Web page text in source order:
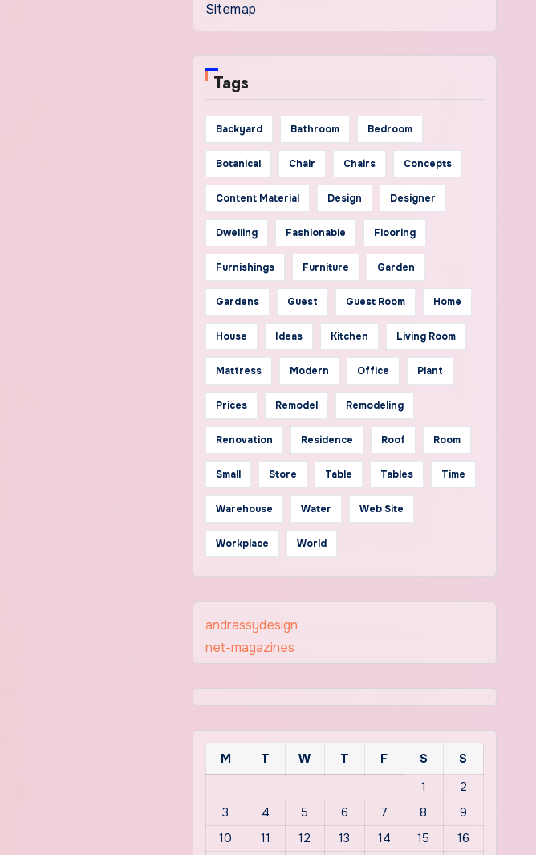
Sitemap
Tags
Backyard Bathroom Bedroom
Botanical Chair Chairs Concepts
Content Material Design Designer
Dwelling Fashionable Flooring
Furnishings Furniture Garden
Gardens Guest Guest Room Home
House Ideas Kitchen Living Room
Mattress Modern Office Plant
Prices Remodel Remodeling
Renovation Residence Roof Room
Small Store Table Tables Time
Warehouse Water Web Site
Workplace World
andrassydesign
net-magazines
M T W T F S
S
1
2
3
4 5 6 7 8
9
10
11 12 13 14 15
16